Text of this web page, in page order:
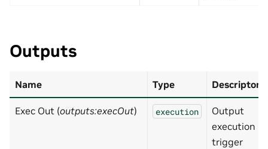
Outputs
Name Type Descripton
Exec Out (outputs:execOut) execution
Output
execution
trigger